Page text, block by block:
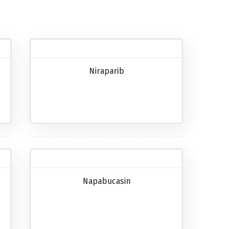
Niraparib
Napabucasin